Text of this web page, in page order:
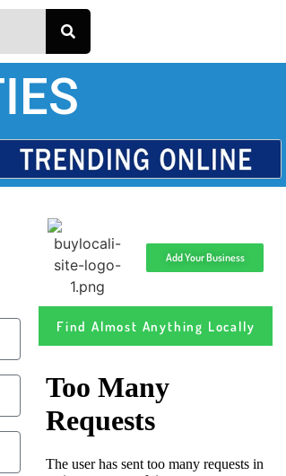
Add Your Business
Find Almost Anything Locally